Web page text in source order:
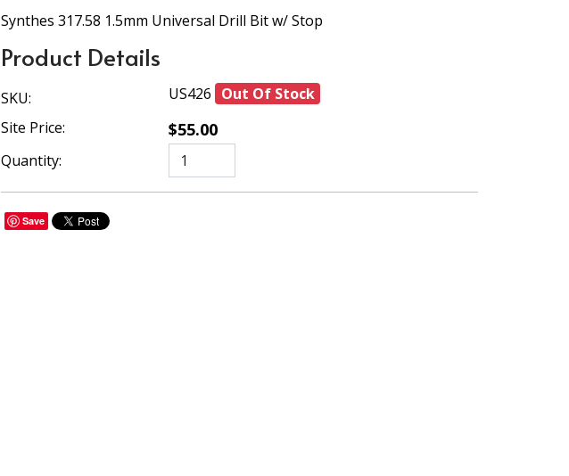
Synthes 317.58 1.5mm Universal Drill Bit w/ Stop
Product Details
SKU: US426 Out Of Stock
Site Price:
$55.00
Quantity:
Save